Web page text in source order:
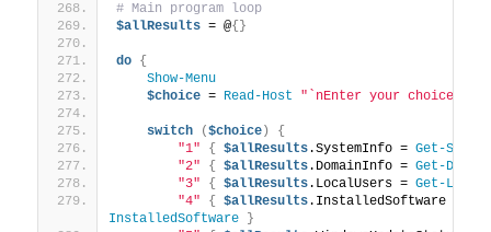
# Main program loop
$allResults = @{}
do
{
Show-Menu
$choice = Read-Host "`nEnter your choice (1-
switch ($choice)
{
"1"
{ $allResults.SystemInfo = Get-
"2"
{ $allResults.DomainInfo = Get-
"3"
{ $allResults.LocalUsers = Get-
"4"
{ $allResults.InstalledSoftware =
InstalledSoftware
}